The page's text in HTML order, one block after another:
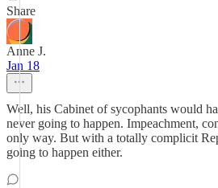
Share
Anne J.
Jan 18
Well, his Cabinet of sycophants would
never going to happen. Impeachment,
only way. But with a totally complicit
going to happen either.